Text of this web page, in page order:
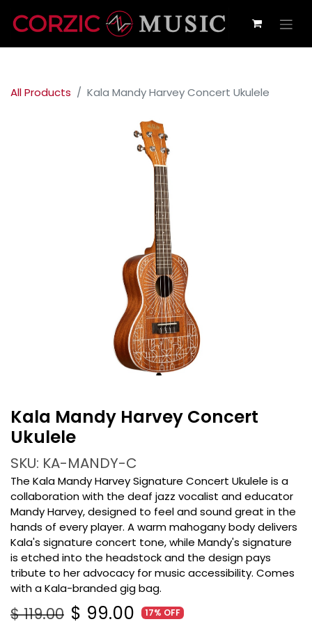
All Products Kala Mandy Harvey Concert Ukulele
Kala Mandy Harvey Concert
Ukulele
SKU: KA-MANDY-C
The Kala Mandy Harvey Signature Concert Ukulele is a
collaboration with the deaf jazz vocalist and educator
Mandy Harvey, designed to feel and sound great in the
hands of every player. A warm mahogany body delivers
Kala's signature concert tone, while Mandy's signature
is etched into the headstock and the design pays
tribute to her advocacy for music accessibility. Comes
with a Kala-branded gig bag.
$119.00 $ 99.00 17% OFF